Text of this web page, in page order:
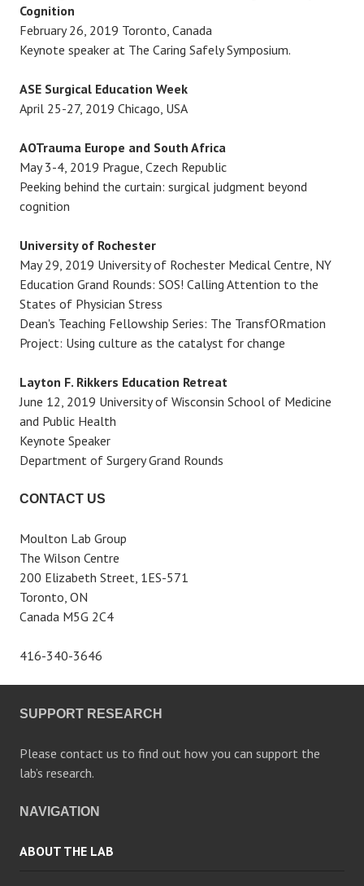
o
n
Cognition
February 26, 2019 Toronto, Canada
Keynote speaker at The Caring Safely Symposium.
ASE Surgical Education Week
April 25-27, 2019 Chicago, USA
AOTrauma Europe and South Africa
May 3-4, 2019 Prague, Czech Republic
Peeking behind the curtain: surgical judgment beyond
cognition
University of Rochester
May 29, 2019 University of Rochester Medical Centre, NY
Education Grand Rounds: SOS! Calling Attention to the
States of Physician Stress
Dean's Teaching Fellowship Series: The TransfORmation
Project: Using culture as the catalyst for change
Layton F. Rikkers Education Retreat
June 12, 2019 University of Wisconsin School of Medicine
and Public Health
Keynote Speaker
Department of Surgery Grand Rounds
CONTACT US
Moulton Lab Group
The Wilson Centre
200 Elizabeth Street, 1ES-571
Toronto, ON
Canada M5G 2C4
416-340-3646
SUPPORT RESEARCH
Please contact us to find out how you can support the
lab’s research.
NAVIGATION
ABOUT THE LAB